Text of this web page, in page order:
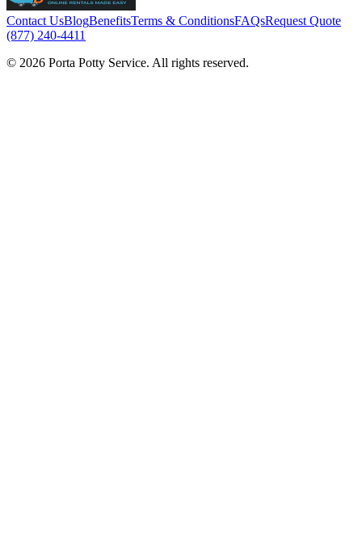
Contact UsBlogBenefitsTerms & ConditionsFAQsRequest Quote
(877) 240-4411
© 2026 Porta Potty Service. All rights reserved.